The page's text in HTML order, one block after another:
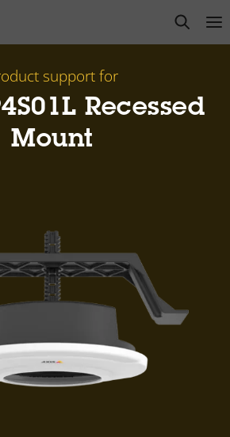
open
support for
Recessed
Mount